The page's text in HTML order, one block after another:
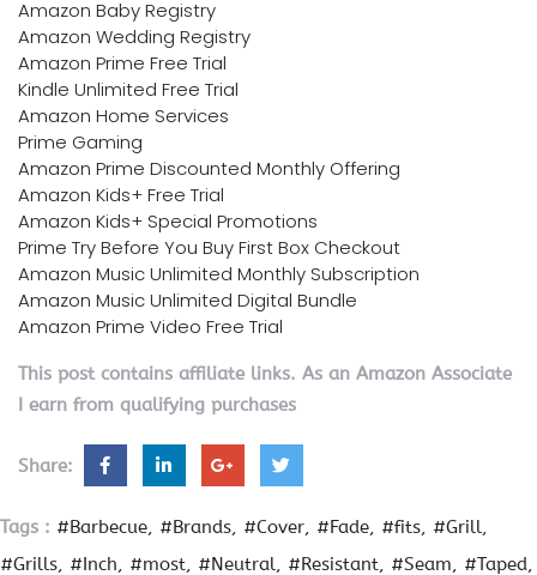
Amazon Baby Registry
Amazon Wedding Registry
Amazon Prime Free Trial
Kindle Unlimited Free Trial
Amazon Home Services
Prime Gaming
Amazon Prime Discounted Monthly Offering
Amazon Kids+ Free Trial
Amazon Kids+ Special Promotions
Prime Try Before You Buy First Box Checkout
Amazon Music Unlimited Monthly Subscription
Amazon Music Unlimited Digital Bundle
Amazon Prime Video Free Trial
This post contains affiliate links. As an Amazon Associate
I earn from qualifying purchases
Share:
Tags : #Barbecue #Brands #Cover #Fade #fits
#Grill
#Grills
#Inch #most #Neutral #Resistant #Seam
#Taped